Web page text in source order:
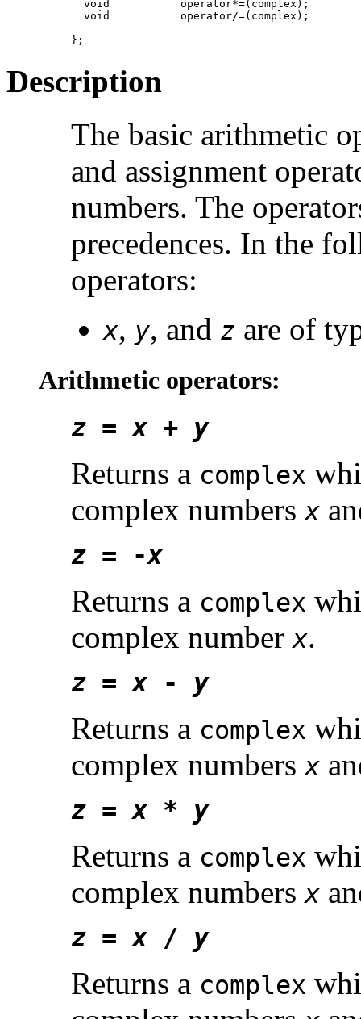
  void           operator*=(complex);
  void           operator/=(complex);
};
Description
The basic arithmetic
and assignment
numbers. The
precedences. In the
operators:
x, y, and z are of
Arithmetic operators:
z = x + y
Returns a complex
complex numbers x
z = -x
Returns a complex
complex number x.
z = x - y
Returns a complex
complex numbers x
z = x * y
Returns a complex
complex numbers x
z = x / y
Returns a complex